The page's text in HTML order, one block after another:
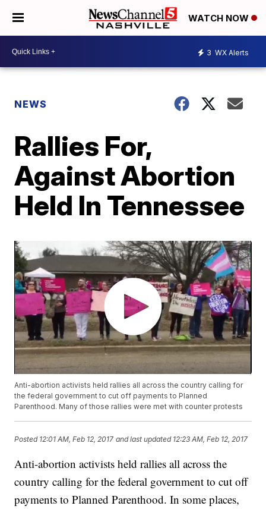
WATCH NOW
3 WX Alerts
NEWS
Rallies For,
Against Abortion
Held In Tennessee
Anti-abortion activists held rallies all across the country calling for
the federal government to cut off payments to Planned
Parenthood. Many of those rallies were met with counter protests
Posted 12:01 AM, Feb 12, 2017 and last updated 12:23 AM, Feb 12, 2017
Anti-abortion activists held rallies all across the
country calling for the federal government to cut off
payments to Planned Parenthood. In some places,